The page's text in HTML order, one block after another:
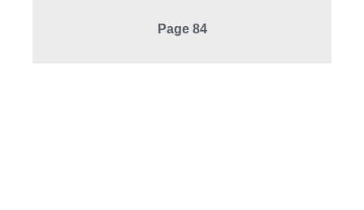
Page 84